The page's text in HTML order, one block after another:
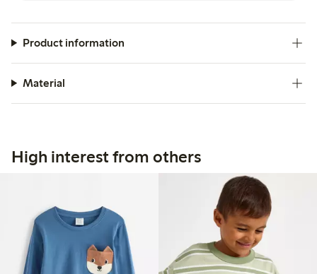
Product information
Material
High interest from others